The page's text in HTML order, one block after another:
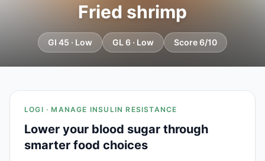
Fried shrimp
GI 45 · Low GL 6 · Low Score 6/10
LOGI · MANAGE INSULIN RESISTANCE
Lower your blood sugar through
smarter food choices